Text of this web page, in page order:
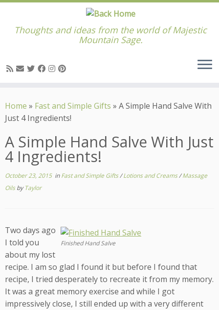
to
content
Thoughts and ideas from the world of Majestic
Mountain Sage.
Home » Fast and Simple Gifts » A Simple Hand Salve With
Just 4 Ingredients!
A Simple Hand Salve With Just
4 Ingredients!
October 23, 2015inFast and Simple Gifts/Lotions and Creams/Massage
OilsbyTaylor
Finished Hand Salve
Two days ago
I told you
about my lost
recipe. I am so glad I found it but before I found that
recipe, I tried desperately to recreate it from my memory.
It was a great memory exercise and while I got
impressively close, I still ended up with a very different